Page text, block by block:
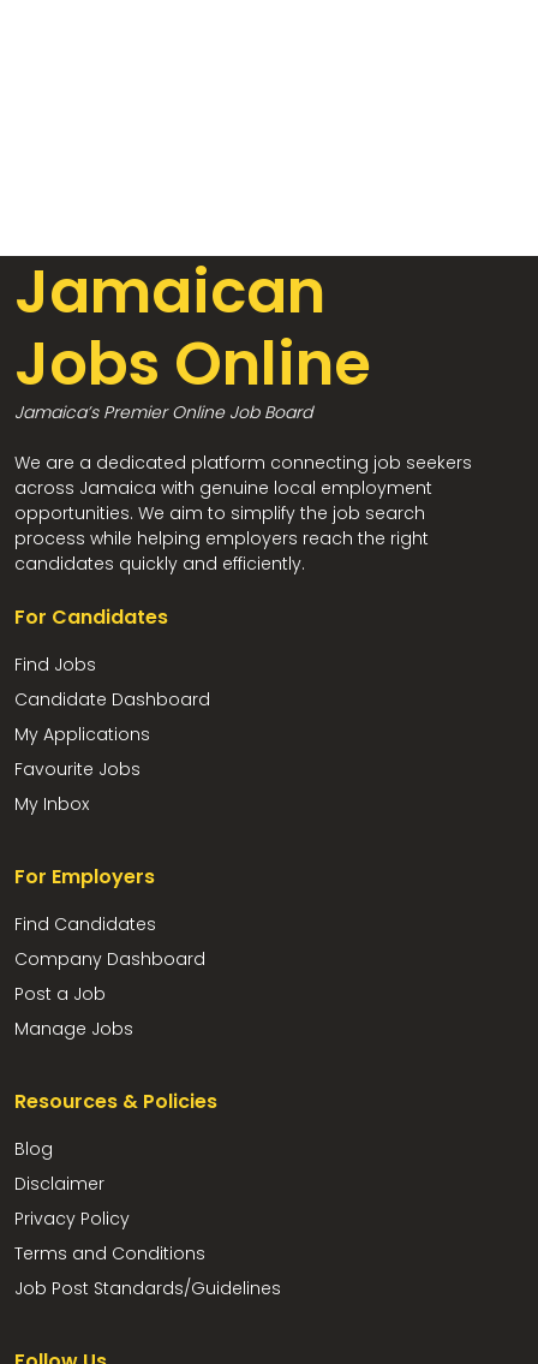
Jamaican
Jobs Online
Jamaica’s Premier Online Job Board
We are a dedicated platform connecting job seekers
across Jamaica with genuine local employment
opportunities. We aim to simplify the job search
process while helping employers reach the right
candidates quickly and efficiently.
For Candidates
Find Jobs
Candidate Dashboard
My Applications
Favourite Jobs
My Inbox
For Employers
Find Candidates
Company Dashboard
Post a Job
Manage Jobs
Resources & Policies
Blog
Disclaimer
Privacy Policy
Terms and Conditions
Job Post Standards/Guidelines